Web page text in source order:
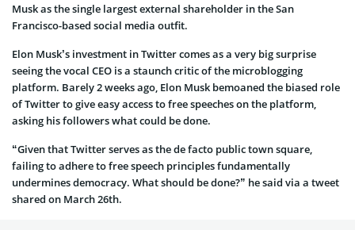
Musk as the single largest external shareholder in the San
Francisco-based social media outfit.
Elon Musk’s investment in Twitter comes as a very big surprise
seeing the vocal CEO is a staunch critic of the microblogging
platform. Barely 2 weeks ago, Elon Musk bemoaned the biased role
of Twitter to give easy access to free speeches on the platform,
asking his followers what could be done.
“Given that Twitter serves as the de facto public town square,
failing to adhere to free speech principles fundamentally
undermines democracy. What should be done?” he said via a tweet
shared on March 26th.